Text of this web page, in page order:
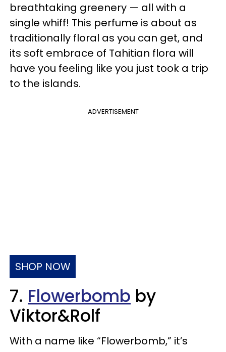
breathtaking greenery — all with a
single whiff! This perfume is about as
traditionally floral as you can get, and
its soft embrace of Tahitian flora will
have you feeling like you just took a trip
to the islands.
ADVERTISEMENT
SHOP NOW
7. Flowerbomb by
Viktor&Rolf
With a name like “Flowerbomb,” it’s